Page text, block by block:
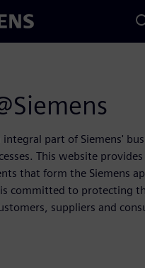
integral part of Siemens'
This website
that form the Siemens
committed to protecting
suppliers and